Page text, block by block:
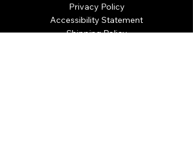
Privacy Policy
Accessibility Statement
Shipping Policy